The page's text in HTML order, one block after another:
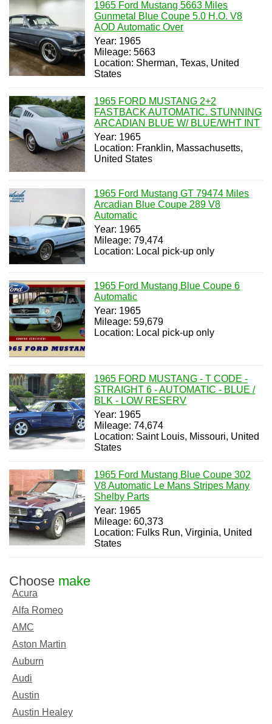
1965 Ford Mustang 5663 Miles
Gunmetal Blue Coupe 5.0 H.O. V8
AOD Automatic Over
Year: 1965
Mileage: 5663
Location: Sherman, Texas, United
States
1965 FORD MUSTANG 2+2
FASTBACK AUTOMATIC. STUNNING
ARCADIAN BLUE W/ BLUE/WHT INT
Year: 1965
Location: Franklin, Massachusetts,
United States
1965 Ford Mustang GT 79474 Miles
Arcadian Blue Coupe 289 V8
Automatic
Year: 1965
Mileage: 79,474
Location: Local pick-up only
1965 Ford Mustang Blue Coupe 6
Automatic
Year: 1965
Mileage: 59,679
Location: Local pick-up only
1965 FORD MUSTANG - T CODE -
STRAIGHT 6 - AUTOMATIC - BLUE /
BLK - LOW RESERV
Year: 1965
Mileage: 74,674
Location: Saint Louis, Missouri, United
States
1965 Ford Mustang Blue Coupe 302
V8 Automatic Le Mans Stripes Many
Shelby Parts
Year: 1965
Mileage: 60,373
Location: Fulks Run, Virginia, United
States
Choose make
Acura
Alfa Romeo
AMC
Aston Martin
Auburn
Audi
Austin
Austin Healey